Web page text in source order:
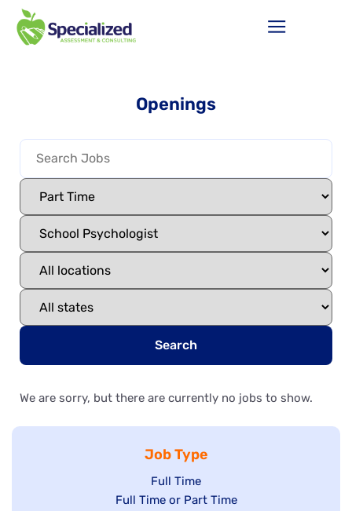
Openings
Search
We are sorry, but there are currently no jobs to show.
Job Type
Show
jobs
Full Time
Show
Full Time or Part Time